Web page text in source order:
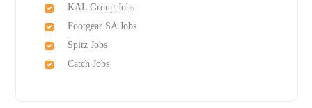
KAL Group Jobs
Footgear SA Jobs
Spitz Jobs
Catch Jobs